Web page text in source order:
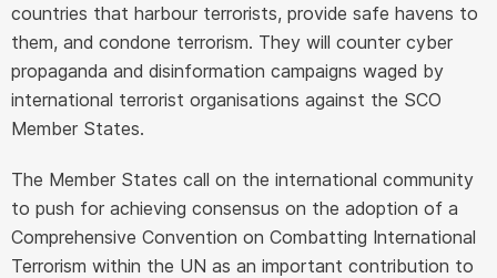
countries that harbour terrorists, provide safe havens to
them, and condone terrorism. They will counter cyber
propaganda and disinformation campaigns waged by
international terrorist organisations against the SCO
Member States.
The Member States call on the international community
to push for achieving consensus on the adoption of a
Comprehensive Convention on Combatting International
Terrorism within the UN as an important contribution to